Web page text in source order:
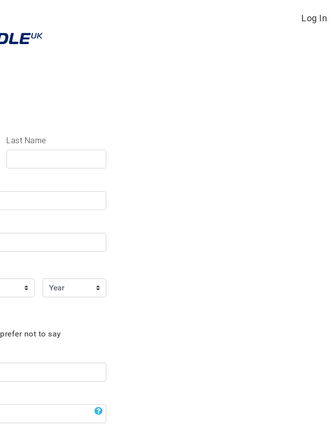
Log In
Last Name
prefer not to say